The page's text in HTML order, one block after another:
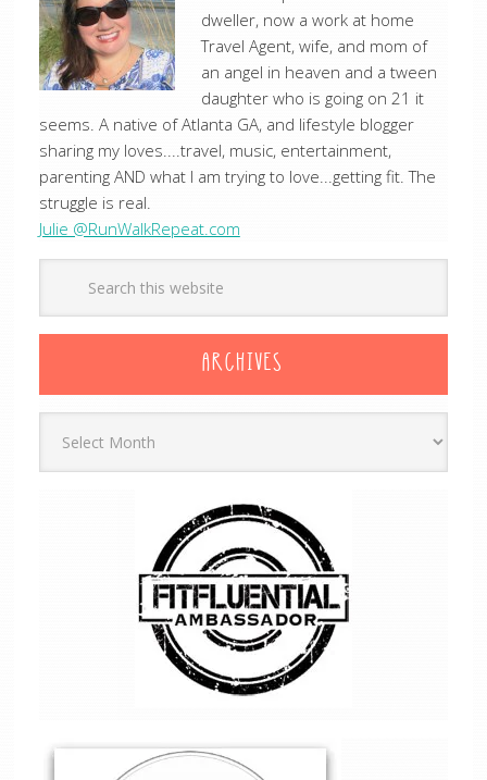
dweller, now a work at home
Travel Agent, wife, and mom of
an angel in heaven and a tween
daughter who is going on 21 it
seems. A native of Atlanta GA, and lifestyle blogger
sharing my loves....travel, music, entertainment,
parenting AND what I am trying to love...getting fit. The
struggle is real.
Julie @RunWalkRepeat.com
ARCHIVES